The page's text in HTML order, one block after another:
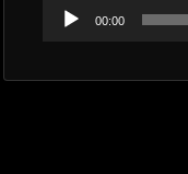
00:00